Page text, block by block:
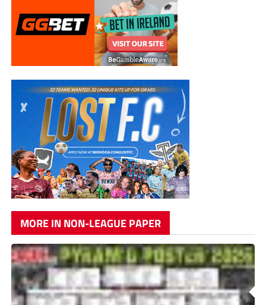
MORE IN NON-LEAGUE PAPER